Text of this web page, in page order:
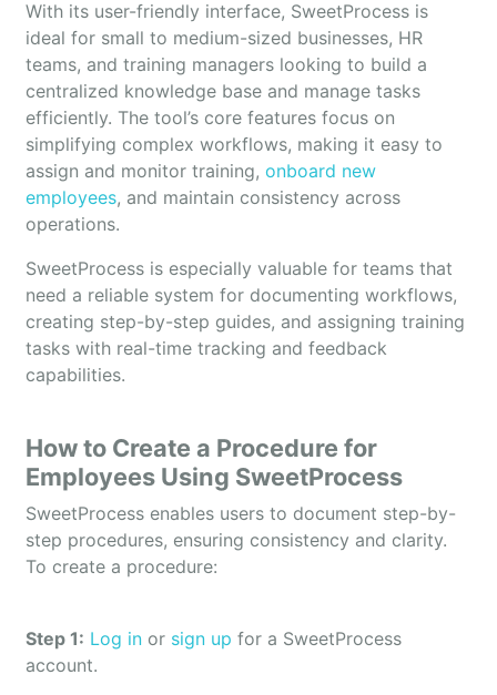
With its user-friendly interface, SweetProcess is
ideal for small to medium-sized businesses, HR
teams, and training managers looking to build a
centralized knowledge base and manage tasks
efficiently. The tool’s core features focus on
simplifying complex workflows, making it easy to
assign and monitor training, onboard new
employees, and maintain consistency across
operations.
SweetProcess is especially valuable for teams that
need a reliable system for documenting workflows,
creating step-by-step guides, and assigning training
tasks with real-time tracking and feedback
capabilities.
How to Create a Procedure for
Employees Using SweetProcess
SweetProcess enables users to document step-by-
step procedures, ensuring consistency and clarity.
To create a procedure:
Step 1: Log in or sign up for a SweetProcess
account.